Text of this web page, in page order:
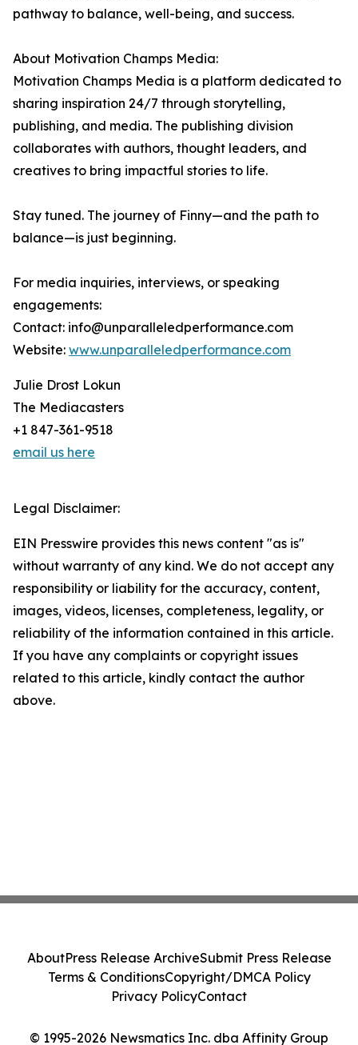
pathway to balance, well-being, and success.
About Motivation Champs Media:
Motivation Champs Media is a platform dedicated to
sharing inspiration 24/7 through storytelling,
publishing, and media. The publishing division
collaborates with authors, thought leaders, and
creatives to bring impactful stories to life.
Stay tuned. The journey of Finny—and the path to
balance—is just beginning.
For media inquiries, interviews, or speaking
engagements:
Contact: info@unparalleledperformance.com
Website: www.unparalleledperformance.com
Julie Drost Lokun
The Mediacasters
+1 847-361-9518
email us here
Legal Disclaimer:
EIN Presswire provides this news content "as is"
without warranty of any kind. We do not accept any
responsibility or liability for the accuracy, content,
images, videos, licenses, completeness, legality, or
reliability of the information contained in this article.
If you have any complaints or copyright issues
related to this article, kindly contact the author
above.
© 1995-2026 Newsmatics Inc. dba Affinity Group
AboutPress Release ArchiveSubmit Press Release
Terms & ConditionsCopyright/DMCA Policy
Privacy PolicyContact